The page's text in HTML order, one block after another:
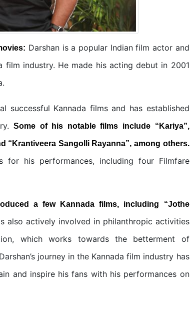
Darshan is a popular Indian film actor and
industry. He made his acting debut in 2001
successful Kannada films and has established
Some of his notable films include “Kariya”,
“Krantiveera Sangolli Rayanna”, among others.
for his performances, including four Filmfare
a few Kannada films, including “Jothe
also actively involved in philanthropic activities
which works towards the betterment of
journey in the Kannada film industry has
and inspire his fans with his performances on